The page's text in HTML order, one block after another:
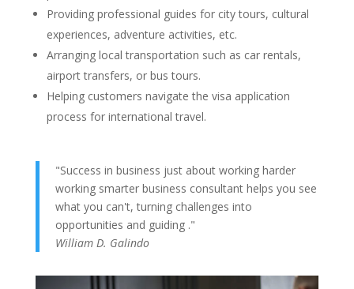
Providing professional guides for city tours, cultural
experiences, adventure activities, etc.
Arranging local transportation such as car rentals,
airport transfers, or bus tours.
Helping customers navigate the visa application
process for international travel.
"Success in business just about working harder
working smarter business consultant helps you see
what you can't, turning challenges into
opportunities and guiding ."
William D. Galindo